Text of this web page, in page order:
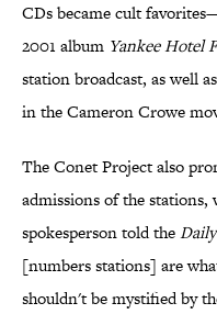
CDs became cult
2001 album Yankee Hotel
station broadcast, as well
in the Cameron Crowe
The Conet Project also
admissions of the
spokesperson told the
[numbers stations] are
shouldn't be mystified by